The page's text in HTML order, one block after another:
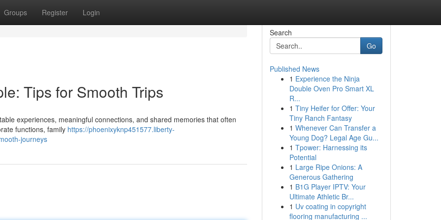
Groups Register Login
Tips for Smooth Trips
experiences, meaningful connections, and shared memories that often
functions, family https://phoenixyknp451577.liberty-
journeys
Search
Go
Published News
1 Experience the Ninja
Double Oven Pro Smart XL
R...
1 Tiny Heifer for Offer: Your
Tiny Ranch Fantasy
1 Whenever Can Transfer a
Young Dog? Legal Age Gu...
1 Tpower: Harnessing its
Potential
1 Large Ripe Onions: A
Generous Gathering
1 B1G Player IPTV: Your
Ultimate Athletic Br...
1 Uv coating in copyright
flooring manufacturing ...